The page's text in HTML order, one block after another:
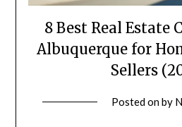
8 Best Real Estate
Albuquerque for
Sellers
Posted onby